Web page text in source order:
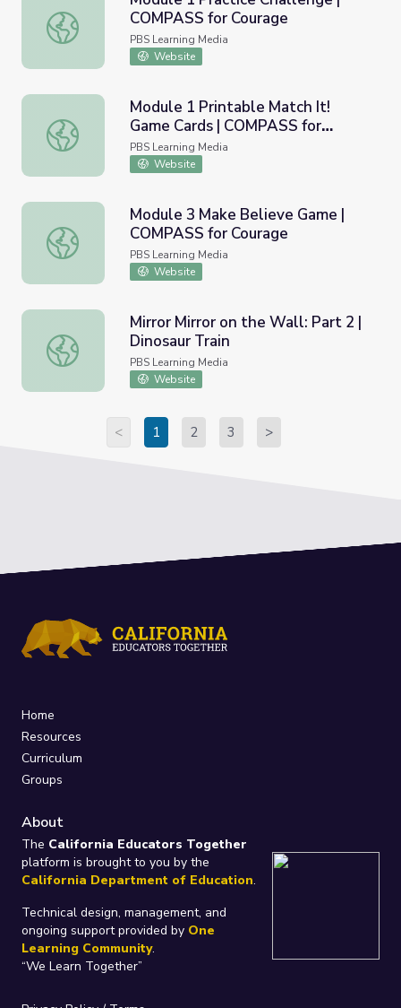
Module 1 Practice Challenge | COMPASS for Courage
COMPASS for Courage
PBS Learning Media
Website
Module 1 Printable Match It! Game Cards | COMPASS for
Module 1 Printable Match It!
Game Cards | COMPASS for
Courage
PBS Learning Media
Website
Module 3 Make Believe Game | COMPASS for Courage
Module 3 Make Believe Game |
COMPASS for Courage
PBS Learning Media
Website
Mirror Mirror on the Wall: Part 2 | Dinosaur Train
Mirror Mirror on the Wall: Part 2 |
Dinosaur Train
PBS Learning Media
Website
< 1 2 3 >
Home
Resources
Curriculum
Groups
About
The California Educators Together
platform is brought to you by the
California Department of Education.
Technical design, management, and
ongoing support provided by One
Learning Community.
“We Learn Together”